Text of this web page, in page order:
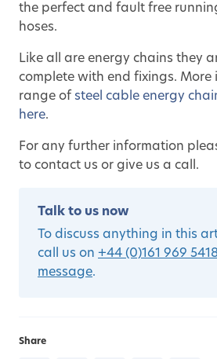
the perfect and fault free
hoses.
Like all are energy chains they
complete with end fixings.
range of steel cable energy
here.
For any further information
to contact us or give us a call.
Talk to us now
To discuss anything in this
call us on +44 (0)161 969
message.
Share